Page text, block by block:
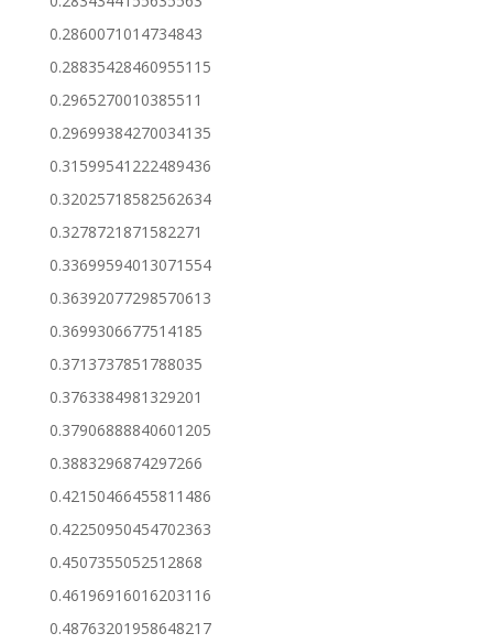
0.2860071014734843
0.28835428460955115
0.2965270010385511
0.29699384270034135
0.31599541222489436
0.32025718582562634
0.3278721871582271
0.33699594013071554
0.36392077298570613
0.3699306677514185
0.3713737851788035
0.3763384981329201
0.37906888840601205
0.3883296874297266
0.42150466455811486
0.42250950454702363
0.4507355052512868
0.46196916016203116
0.48763201958648217